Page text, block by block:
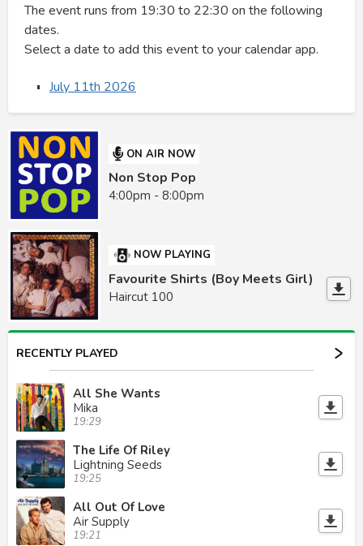
The event runs from 19:30 to 22:30 on the following
dates.
Select a date to add this event to your calendar app.
July 11th 2026
ON AIR NOW
Non Stop Pop
4:00pm - 8:00pm
NOW PLAYING
Favourite Shirts (Boy Meets Girl)
Haircut 100
RECENTLY PLAYED
All She Wants
Mika
19:29
The Life Of Riley
Lightning Seeds
19:25
All Out Of Love
Air Supply
19:21